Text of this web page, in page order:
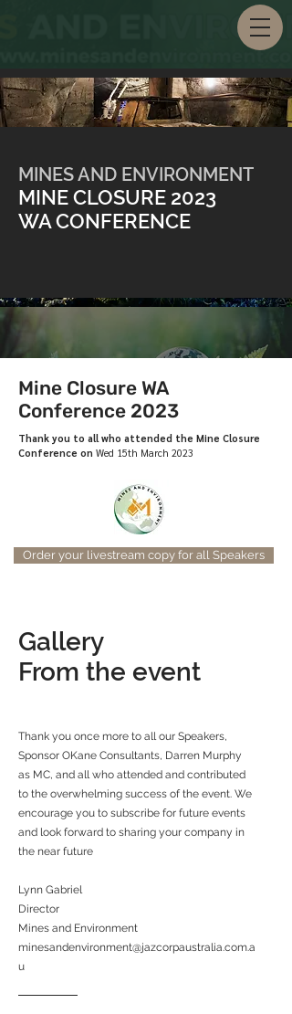
MINES AND ENVIRONMENT
MINE CLOSURE 2023
WA CONFERENCE
Mine Closure WA
Conference 2023
Thank you to all who attended the Mine Closure
Conference on Wed 15th March 2023
Order your livestream copy for all Speakers
Gallery
From the event
Thank you once more to all our Speakers,
Sponsor OKane Consultants, Darren Murphy
as MC, and all who attended and contributed
to the overwhelming success of the event. We
encourage you to subscribe for future events
and look forward to sharing your company in
the near future
Lynn Gabriel
Director
Mines and Environment
minesandenvironment@jazcorpaustralia.com.a
u